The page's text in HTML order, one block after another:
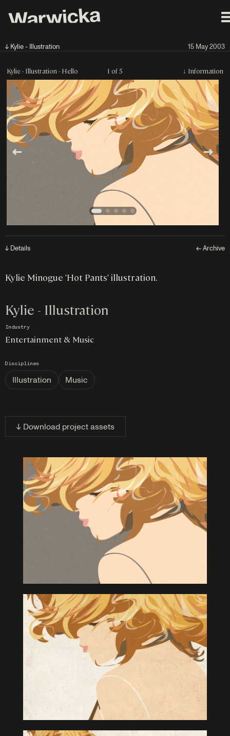
↓ Kylie - Illustration 15 May 2003
Kylie - Illustration - Hello 1 of 5 ↓ Information
↓ Details ← Archive
Kylie Minogue 'Hot Pants' illustration.
Kylie - Illustration
Industry
Entertainment & Music
Disciplines
Illustration Music
↓ Download project assets